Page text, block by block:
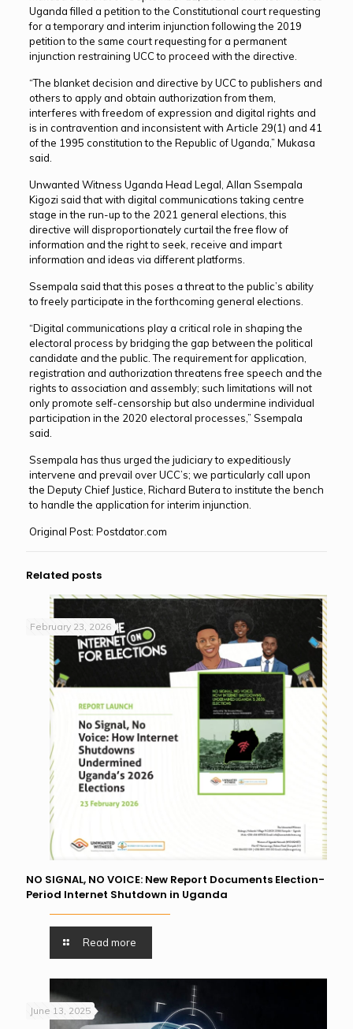
Uganda filled a petition to the Constitutional court requesting
for a temporary and interim injunction following the 2019
petition to the same court requesting for a permanent
injunction restraining UCC to proceed with the directive.
“The blanket decision and directive by UCC to publishers and
others to apply and obtain authorization from them,
interferes with freedom of expression and digital rights and
is in contravention and inconsistent with Article 29(1) and 41
of the 1995 constitution to the Republic of Uganda,” Mukasa
said.
Unwanted Witness Uganda Head Legal, Allan Ssempala
Kigozi said that with digital communications taking centre
stage in the run-up to the 2021 general elections, this
directive will disproportionately curtail the free flow of
information and the right to seek, receive and impart
information and ideas via different platforms.
Ssempala said that this poses a threat to the public’s ability
to freely participate in the forthcoming general elections.
“Digital communications play a critical role in shaping the
electoral process by bridging the gap between the political
candidate and the public. The requirement for application,
registration and authorization threatens free speech and the
rights to association and assembly; such limitations will not
only promote self-censorship but also undermine individual
participation in the 2020 electoral processes,” Ssempala
said.
Ssempala has thus urged the judiciary to expeditiously
intervene and prevail over UCC’s; we particularly call upon
the Deputy Chief Justice, Richard Butera to institute the bench
to handle the application for interim injunction.
Original Post: Postdator.com
Related posts
February 23, 2026
NO SIGNAL, NO VOICE: New Report Documents Election-
Period Internet Shutdown in Uganda
Read more
June 13, 2025